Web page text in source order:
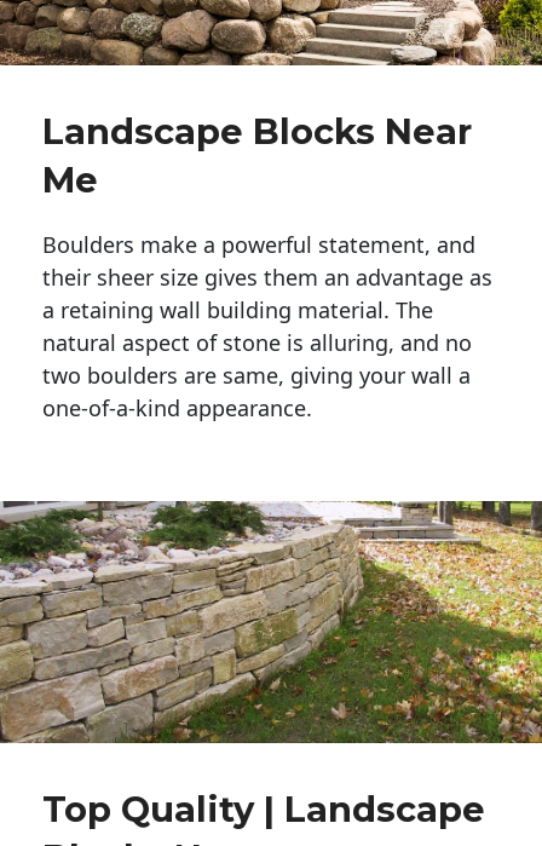
Landscape Blocks Near
Me
Boulders make a powerful statement, and
their sheer size gives them an advantage as
a retaining wall building material. The
natural aspect of stone is alluring, and no
two boulders are same, giving your wall a
one-of-a-kind appearance.
Top Quality | Landscape